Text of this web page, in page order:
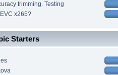
trimming. Testing
x265?
Starters